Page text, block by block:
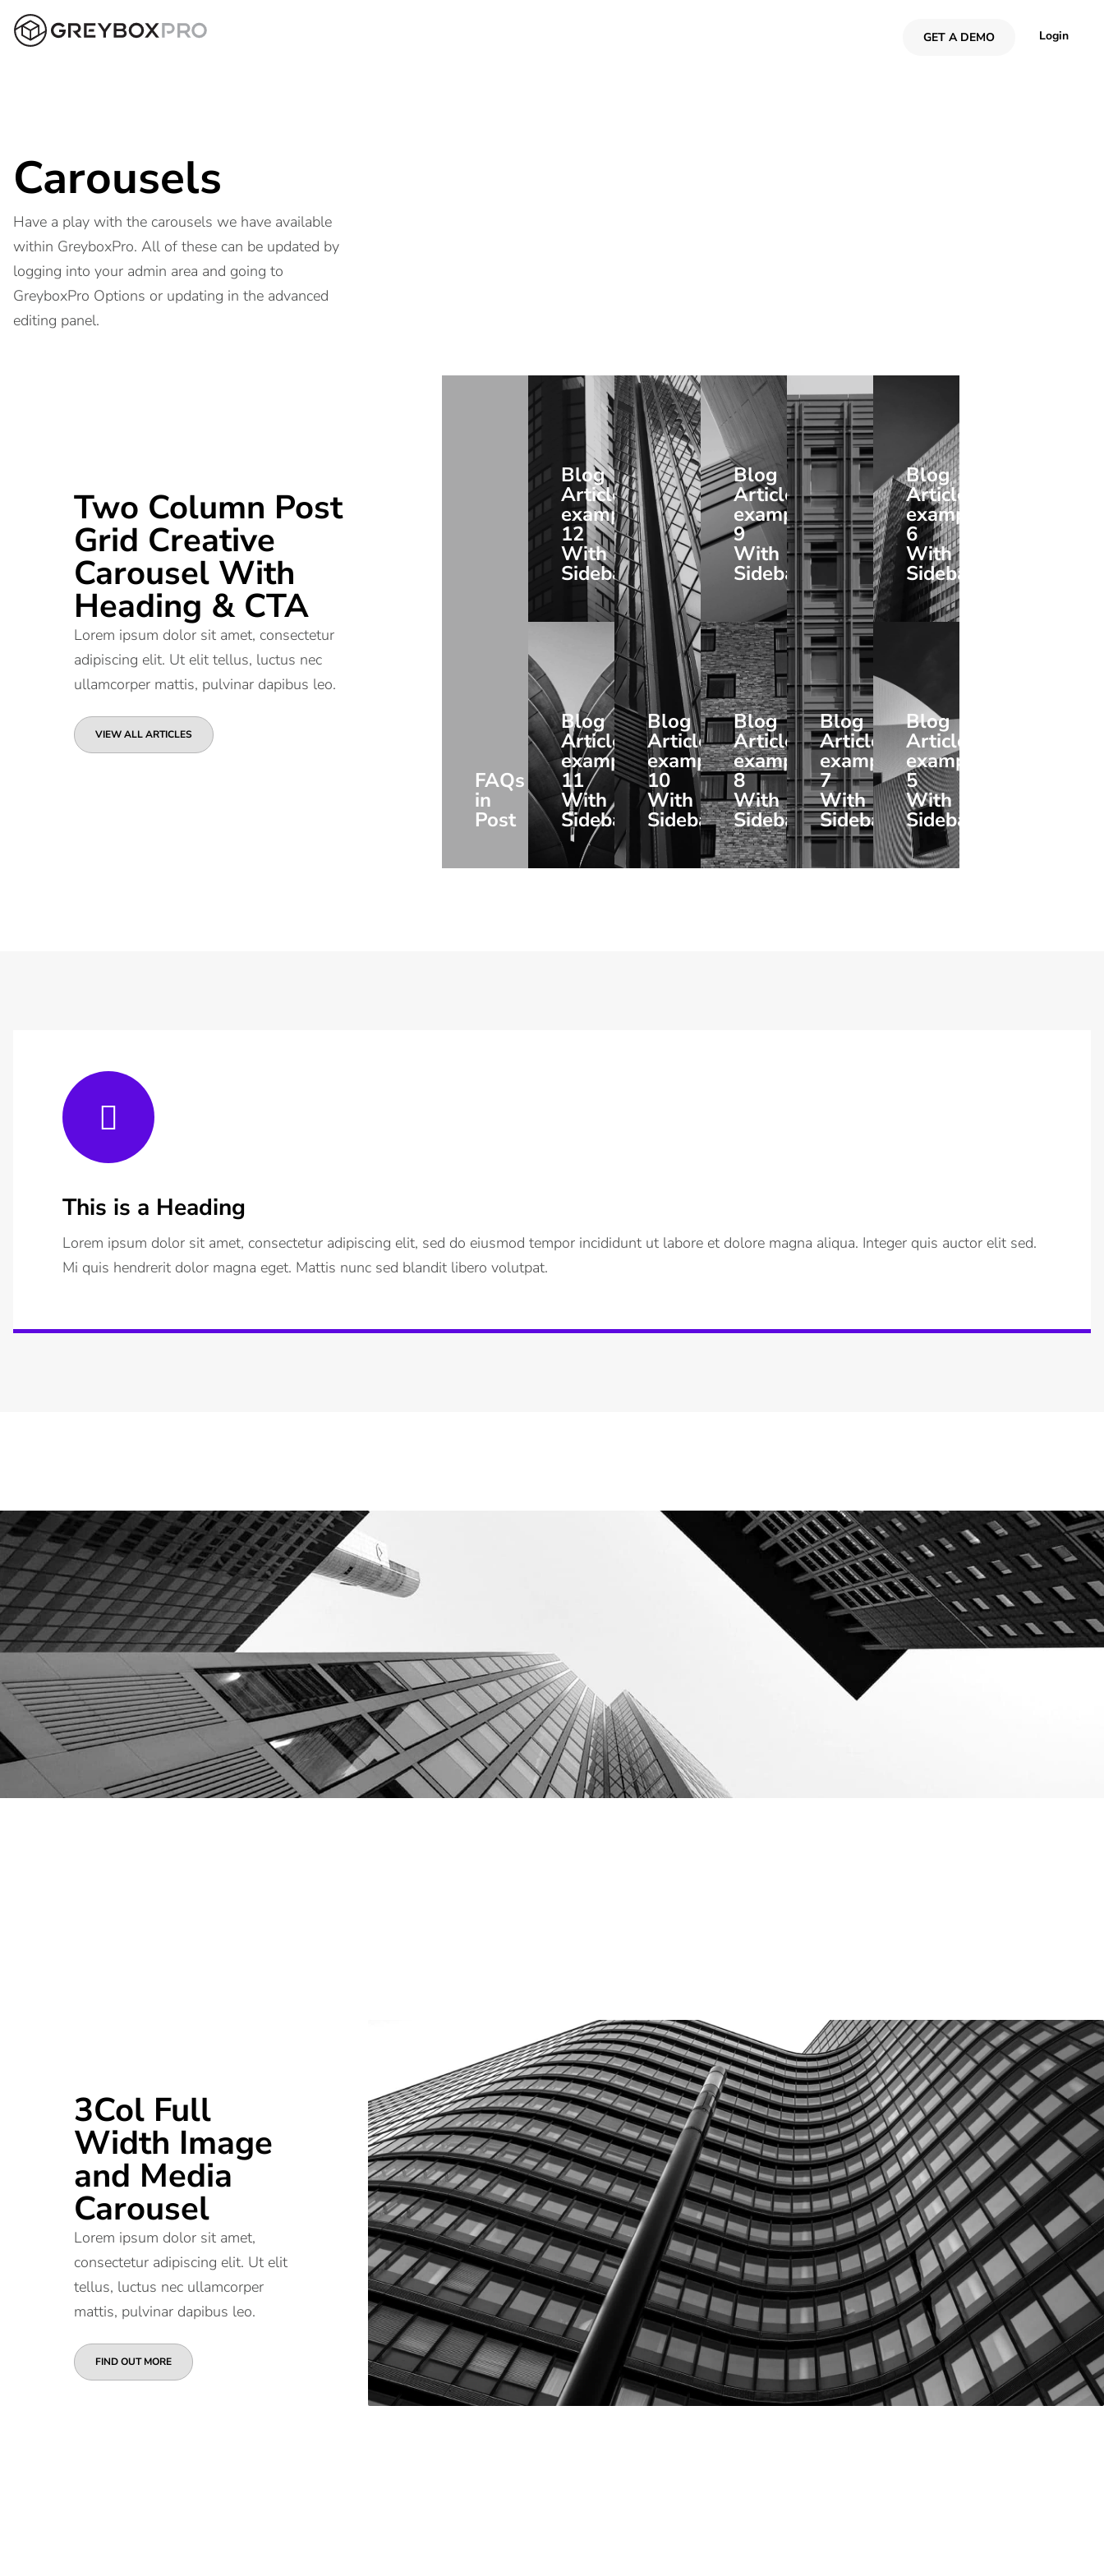
GET A DEMO Login
Carousels
Have a play with the carousels we have available
within GreyboxPro. All of these can be updated by
logging into your admin area and going to
GreyboxPro Options or updating in the advanced
editing panel.
Two Column Post
Grid Creative
Carousel With
Heading & CTA
Lorem ipsum dolor sit amet, consectetur
adipiscing elit. Ut elit tellus, luctus nec
ullamcorper mattis, pulvinar dapibus leo.
VIEW ALL ARTICLES
FAQs
in
Post
Blog
Article
example
12
With
Sidebar
Blog
Article
example
11
With
Sidebar
Blog
Article
example
10
With
Sidebar
Blog
Article
example
9
With
Sidebar
Blog
Article
example
8
With
Sidebar
Blog
Article
example
7
With
Sidebar
Blog
Article
example
6
With
Sidebar
Blog
Article
example
5
With
Sidebar
This is a Heading
Lorem ipsum dolor sit amet, consectetur adipiscing elit, sed do eiusmod tempor incididunt ut labore et dolore magna aliqua. Integer quis auctor elit sed.
Mi quis hendrerit dolor magna eget. Mattis nunc sed blandit libero volutpat.
3Col Full
Width Image
and Media
Carousel
Lorem ipsum dolor sit amet,
consectetur adipiscing elit. Ut elit
tellus, luctus nec ullamcorper
mattis, pulvinar dapibus leo.
FIND OUT MORE